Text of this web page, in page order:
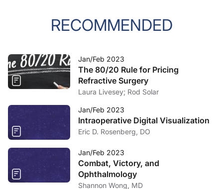
RECOMMENDED
Jan/Feb 2023
The 80/20 Rule for Pricing
Refractive Surgery
Laura Livesey; Rod Solar
Jan/Feb 2023
Intraoperative Digital Visualization
Eric D. Rosenberg, DO
Jan/Feb 2023
Combat, Victory, and
Ophthalmology
Shannon Wong, MD